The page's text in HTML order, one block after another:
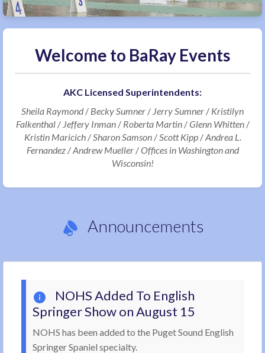
Welcome to BaRay Events
AKC Licensed Superintendents:
Sheila Raymond/ Becky Sumner / Jerry Sumner / Kristilyn
Falkenthal/ Jeffery Inman/ Roberta Martin/Glenn Whitten/
Kristin Maricich/Sharon Samson/Scott Kipp/Andrea L.
Fernandez/Andrew Mueller/Offices in Washington and
Wisconsin!
Announcements
NOHS Added To English
Springer Show on August 15
NOHS has been added to the Puget Sound English
Springer Spaniel specialty.